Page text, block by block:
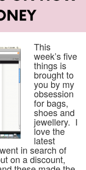
This
week’s five
things is
brought to
you by my
obsession
for bags,
shoes and
jewellery. I
love the
latest
in search of
on a discount,